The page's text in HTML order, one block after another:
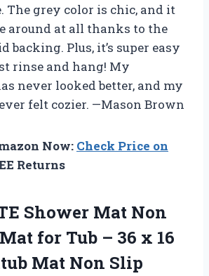
The grey color is chic, and it
around at all thanks to the
backing. Plus, it’s super easy
rinse and hang! My
never looked better, and my
felt cozier. —Mason Brown
Now: Check Price on
Returns
Shower Mat Non
for Tub – 36 x 16
Mat Non Slip